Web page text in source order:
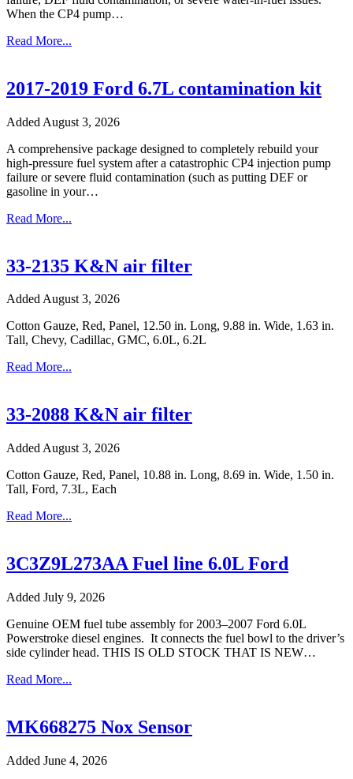
When the CP4 pump…
Read More...
2017-2019 Ford 6.7L contamination kit
Added August 3, 2026
A comprehensive package designed to completely rebuild your
high-pressure fuel system after a catastrophic CP4 injection pump
failure or severe fluid contamination (such as putting DEF or
gasoline in your…
Read More...
33-2135 K&N air filter
Added August 3, 2026
Cotton Gauze, Red, Panel, 12.50 in. Long, 9.88 in. Wide, 1.63 in.
Tall, Chevy, Cadillac, GMC, 6.0L, 6.2L
Read More...
33-2088 K&N air filter
Added August 3, 2026
Cotton Gauze, Red, Panel, 10.88 in. Long, 8.69 in. Wide, 1.50 in.
Tall, Ford, 7.3L, Each
Read More...
3C3Z9L273AA Fuel line 6.0L Ford
Added July 9, 2026
Genuine OEM fuel tube assembly for 2003–2007 Ford 6.0L
Powerstroke diesel engines. It connects the fuel bowl to the driver’s
side cylinder head. THIS IS OLD STOCK THAT IS NEW…
Read More...
MK668275 Nox Sensor
Added June 4, 2026